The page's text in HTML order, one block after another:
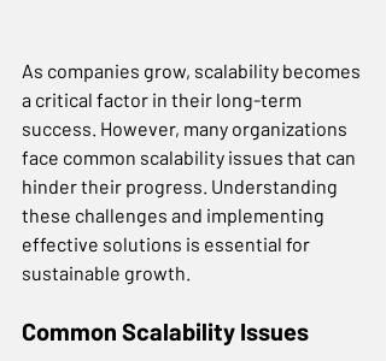
As companies grow, scalability becomes
a critical factor in their long-term
success. However, many organizations
face common scalability issues that can
hinder their progress. Understanding
these challenges and implementing
effective solutions is essential for
sustainable growth.
Common Scalability Issues